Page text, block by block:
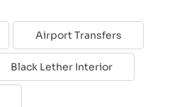
Airport Transfers
Black Lether Interior